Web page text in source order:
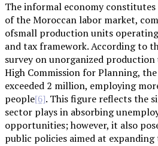
The informal economy constitutes a structural component
of the Moroccan labor market,
ofsmall production units
and tax framework. According to
survey on unorganized
High Commission for Planning,
exceeded 2 million, employing
people[6]. This figure reflects the
sector plays in absorbing
opportunities; however, it also
public policies aimed at